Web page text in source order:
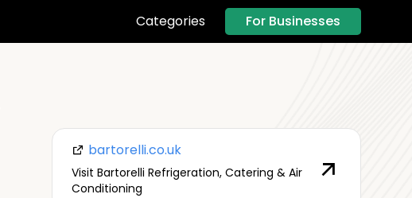
Categories For Businesses
bartorelli.co.uk
Visit Bartorelli Refrigeration, Catering & Air
Conditioning